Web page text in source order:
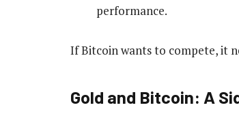
performance.
If Bitcoin wants to compete, it
Gold and Bitcoin: A